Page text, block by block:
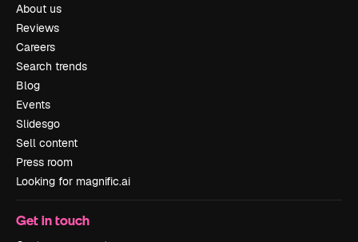
About us
Reviews
Careers
Search trends
Blog
Events
Slidesgo
Sell content
Press room
Looking for magnific.ai
Get in touch